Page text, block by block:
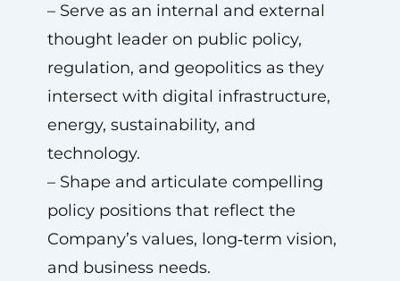
– Serve as an internal and external
thought leader on public policy,
regulation, and geopolitics as they
intersect with digital infrastructure,
energy, sustainability, and
technology.
– Shape and articulate compelling
policy positions that reflect the
Company’s values, long‑term vision,
and business needs.